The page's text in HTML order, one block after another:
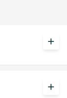
add
add